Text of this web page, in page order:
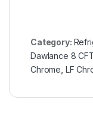
Category:
Dawlance 8
Chrome LF